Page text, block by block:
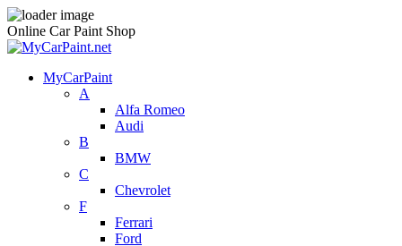
Online Car Paint Shop
MyCarPaint
A
Alfa Romeo
Audi
B
BMW
C
Chevrolet
F
Ferrari
Ford